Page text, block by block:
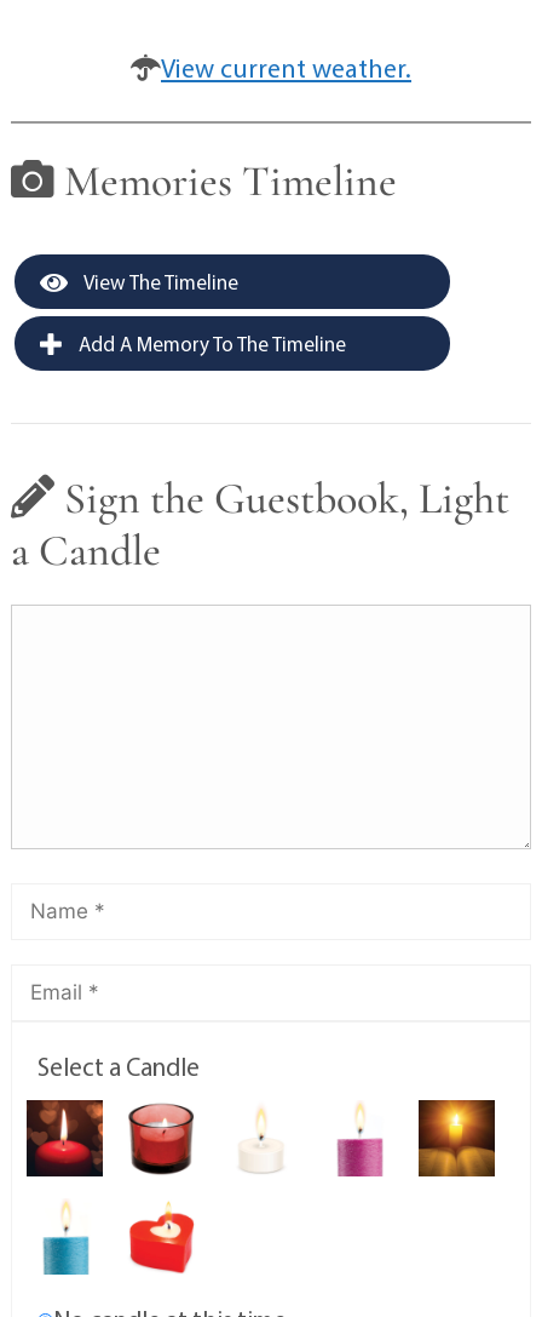
View current weather.
Memories Timeline
View The Timeline
Add A Memory To The Timeline
Sign the Guestbook, Light
a Candle
Select a Candle